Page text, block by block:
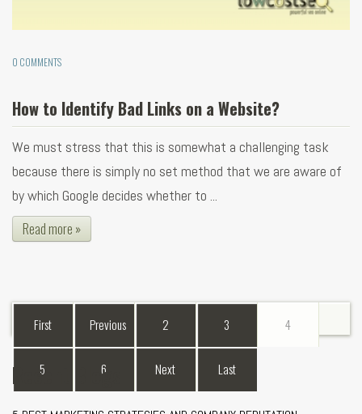
0 COMMENTS
How to Identify Bad Links on a Website?
We must stress that this is somewhat a challenging task
because there is simply no set method that we are aware of
by which Google decides whether to ...
Read more »
First Previous 2 3 4
5 6 Next Last
Recent Blogs